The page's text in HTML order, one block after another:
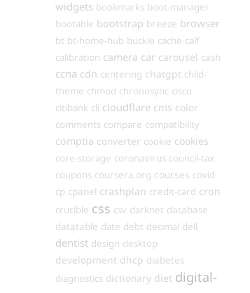
widgets bookmarks boot-manager
bootable bootstrap breeze browser
bt bt-home-hub buckle cache calf
calibration camera car carousel cash
ccna cdn centering chatgpt child-
theme chmod chronosync cisco
citibank cli cloudflare cms color
comments compare compatibility
comptia converter cookie cookies
core-storage coronavirus council-tax
coupons coursera.org courses covid
cp cpanel crashplan credit-card cron
crucible css csv darknet database
datatable date debt decimal dell
dentist design desktop
development dhcp diabetes
diagnostics dictionary diet digital-